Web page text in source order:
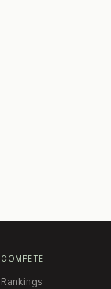
COMPETE
Rankings